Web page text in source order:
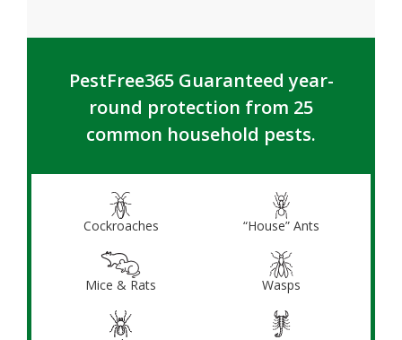
PestFree365 Guaranteed year-
round protection from 25
common household pests.
Cockroaches “House” Ants
Mice & Rats Wasps